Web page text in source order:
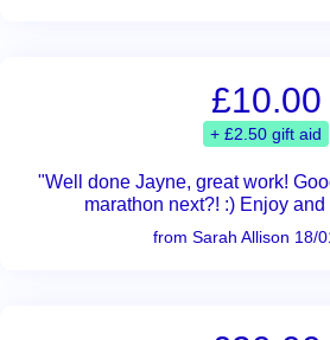
£10.00
+ £2.50 gift aid
"Well done Jayne, great work!
marathon next?! :) Enjoy
from Sarah Allison 18/